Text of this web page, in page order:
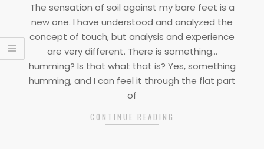
12
The sensation of soil against my bare feet is a
new one. I have understood and analyzed the
concept of touch, but analysis and experience
are very different. There is something…
humming? Is that what that is? Yes, something
humming, and I can feel it through the flat part
of
CONTINUE READING